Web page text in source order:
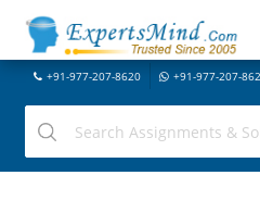
+91-977-207-8620 +91-977-207-